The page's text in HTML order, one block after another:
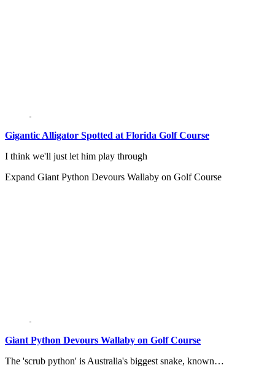
Gigantic Alligator Spotted at Florida Golf Course
I think we'll just let him play through
Expand Giant Python Devours Wallaby on Golf Course
Giant Python Devours Wallaby on Golf Course
The 'scrub python' is Australia's biggest snake, known…